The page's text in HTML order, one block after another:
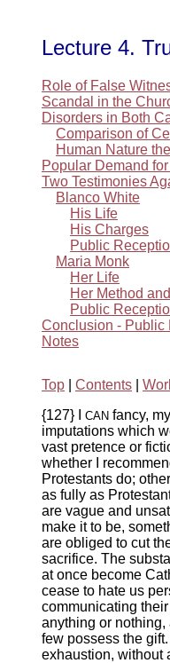
Lecture 4.
Role of False
Scandal in the
Disorders in Both
Comparison of
Human Nature
Popular Demand
Two Testimonies
Blanco White
His Life
His Charges
Public
Maria Monk
Her Life
Her Method
Public
Conclusion - Public
Notes
Top Contents
{127} I CAN fancy,
imputations which
vast pretence or
whether I
Protestants do;
as fully as
are vague and
make it to be,
are obliged to cut
sacrifice. The
at once become
cease to hate us
communicating
anything or
few possess the
exhaustion, without